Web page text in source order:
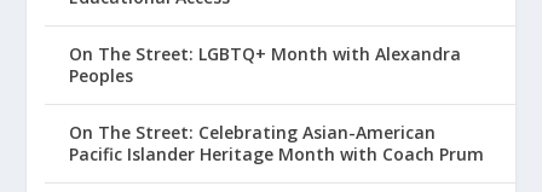
On The Street: LGBTQ+ Month with Alexandra
Peoples
On The Street: Celebrating Asian-American
Pacific Islander Heritage Month with Coach Prum